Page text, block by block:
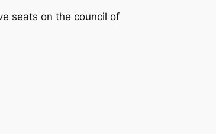
seats on the council of